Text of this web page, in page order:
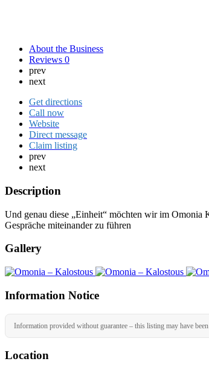
About the Business
Reviews 0
prev
next
Get directions
Call now
Website
Direct message
Claim listing
prev
next
Description
Und genau diese „Einheit“ möchten wir im Omonia
Gespräche miteinander zu führen
Gallery
Information Notice
Information provided without guarantee – this listing may have
Location